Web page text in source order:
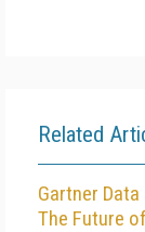
Related
Gartner
The Future